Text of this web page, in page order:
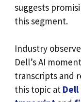
suggests
this segment.
Industry
Dell’s AI
transcripts and
this topic at Dell